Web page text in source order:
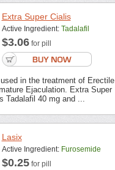
Extra Super Cialis
Active Ingredient: Tadalafil
$3.06for pill
in the treatment of Erectile
Ejaculation. Extra Super
Tadalafil 40 mg and ...
Lasix
Active Ingredient: Furosemide
$0.25for pill